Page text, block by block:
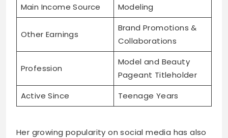
Main Income Source
Modeling
Other Earnings
Brand Promotions &
Collaborations
Profession
Model and Beauty
Pageant Titleholder
Active Since
Teenage Years
Her growing popularity on social media has also